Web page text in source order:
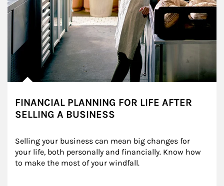
FINANCIAL PLANNING FOR LIFE AFTER
SELLING A BUSINESS
Selling your business can mean big changes for
your life, both personally and financially. Know how
to make the most of your windfall.